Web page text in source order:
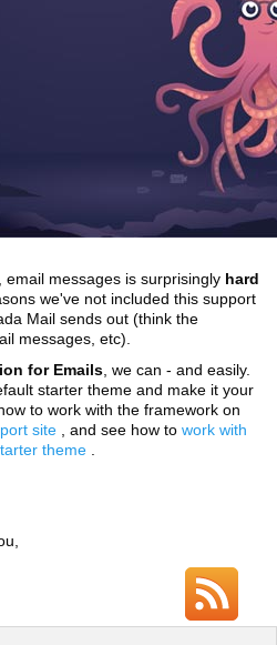
messages is surprisingly hard
we've not included this support
Mail sends out (think the
messages, etc).
for Emails , we can - and easily.
starter theme and make it your
to work with the framework on
site , and see how to work with
theme